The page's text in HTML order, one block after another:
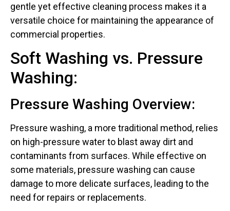
gentle yet effective cleaning process makes it a
versatile choice for maintaining the appearance of
commercial properties.
Soft Washing vs. Pressure
Washing:
Pressure Washing Overview:
Pressure washing, a more traditional method, relies
on high-pressure water to blast away dirt and
contaminants from surfaces. While effective on
some materials, pressure washing can cause
damage to more delicate surfaces, leading to the
need for repairs or replacements.